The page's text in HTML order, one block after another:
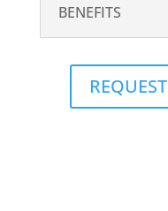
BENEFITS